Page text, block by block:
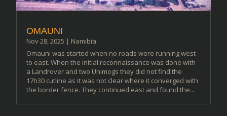
OMAUNI
Nov 28, 2025 | Namibia
Omauni was started when no roads were running west
to east. When the initial reconnaissance was done with
a Landrover and two Unimogs they did not find the
17h30 cutline as it was not clear where it converged with
the border fence. They continued east and found the...